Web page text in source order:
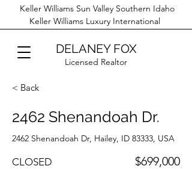
DELANEY FOX
Licensed Realtor
Keller Williams Sun Valley Southern Idaho
Keller Williams Luxury International
< Back
2462 Shenandoah Dr.
2462 Shenandoah Dr, Hailey, ID 83333, USA
CLOSED $699,000